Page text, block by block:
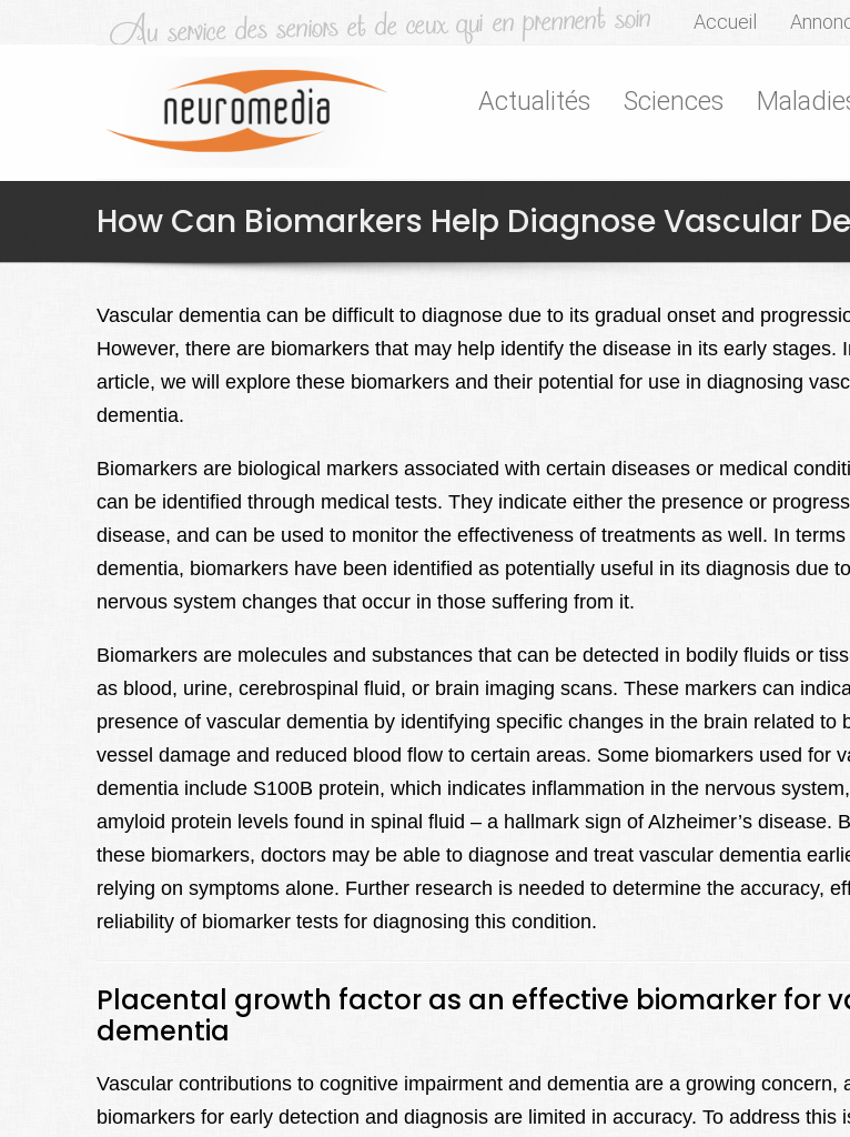
Accueil
Actualités Sciences
How Can Biomarkers Help Diagnose Vascular
Vascular dementia can be difficult to diagnose due to its gradual onset and
However, there are biomarkers that may help identify the disease in its early stages.
article, we will explore these biomarkers and their potential for use in diagnosing
dementia.
Biomarkers are biological markers associated with certain diseases or medical
can be identified through medical tests. They indicate either the presence or
disease, and can be used to monitor the effectiveness of treatments as well. In
dementia, biomarkers have been identified as potentially useful in its diagnosis due
nervous system changes that occur in those suffering from it.
Biomarkers are molecules and substances that can be detected in bodily fluids or
as blood, urine, cerebrospinal fluid, or brain imaging scans. These markers can
presence of vascular dementia by identifying specific changes in the brain related to
vessel damage and reduced blood flow to certain areas. Some biomarkers used for
dementia include S100B protein, which indicates inflammation in the nervous
amyloid protein levels found in spinal fluid – a hallmark sign of Alzheimer’s disease.
these biomarkers, doctors may be able to diagnose and treat vascular dementia
relying on symptoms alone. Further research is needed to determine the accuracy,
reliability of biomarker tests for diagnosing this condition.
Placental growth factor as an effective biomarker for
dementia
Vascular contributions to cognitive impairment and dementia are a growing concern,
biomarkers for early detection and diagnosis are limited in accuracy. To address this